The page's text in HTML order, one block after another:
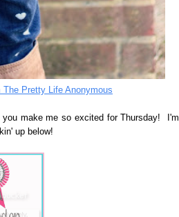
Pretty Life Anonymous
make me so excited for Thursday! I'm
up below!